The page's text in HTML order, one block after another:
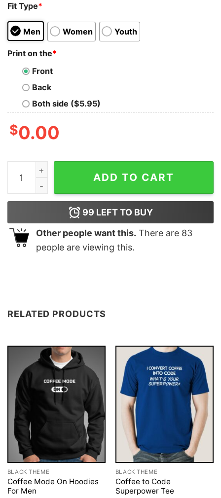
Fit Type*
Men Women Youth
Print on the*
Front
Back
Both side ($5.95)
$0.00
I'm Bob Lewis Pullman as Robert Reynolds Shirt
ADD TO CART
99 LEFT TO BUY
Other people want this. There are 83
people are viewing this.
RELATED PRODUCTS
BLACK THEME
Coffee Mode On Hoodies
For Men
BLACK THEME
Coffee to Code
Superpower Tee